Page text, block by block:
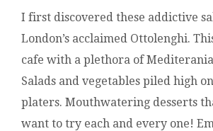
I first discovered these addictive
London’s acclaimed Ottolenghi.
cafe with a plethora of
Salads and vegetables piled high
platers. Mouthwatering desserts
want to try each and every one!